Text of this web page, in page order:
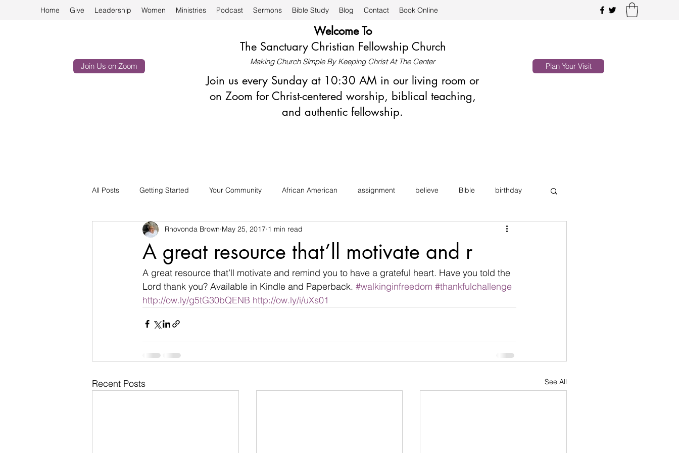
Home Give Leadership Women Ministries Podcast Sermons Bible Study Blog Contact Book Online
Join Us on Zoom
Welcome To
The Sanctuary Christian Fellowship Church
Making Church Simple By Keeping Christ At The Center
Join us every Sunday at 10:30 AM in our living room or
on Zoom for Christ-centered worship, biblical teaching,
and authentic fellowship.
Plan Your Visit
All Posts Getting Started Your Community African American assignment believe Bible birthday
businesses challenges changes children
Count on God death determination devil Devotional difficulties Discourage Disobedient
A great resource that’ll motivate and r
Rhovonda Brown May 25, 2017 1 min read
A great resource that’ll motivate and remind you to have a grateful heart. Have you told the
Lord thank you? Available in Kindle and Paperback. #walkinginfreedom #thankfulchallenge
http://ow.ly/g5tG30bQENB http://ow.ly/i/uXs01
Recent Posts See All